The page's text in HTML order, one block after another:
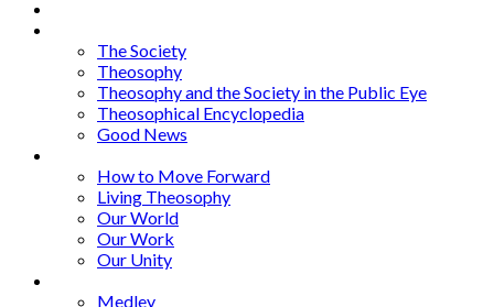
The Society
Theosophy
Theosophy and the Society in the Public Eye
Theosophical Encyclopedia
Good News
How to Move Forward
Living Theosophy
Our World
Our Work
Our Unity
Medley